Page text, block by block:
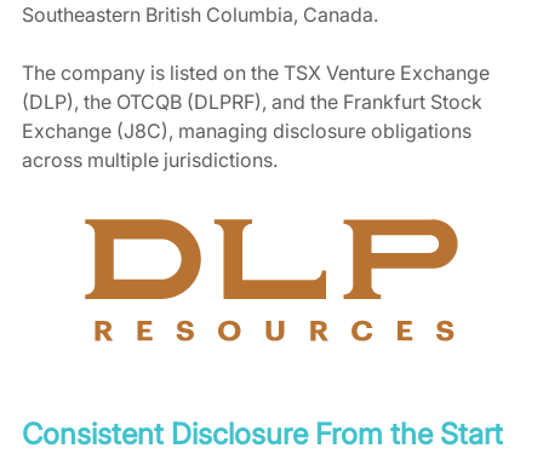
Southeastern British Columbia, Canada.
The company is listed on the TSX Venture Exchange
(DLP), the OTCQB (DLPRF), and the Frankfurt Stock
Exchange (J8C), managing disclosure obligations
across multiple jurisdictions.
Consistent Disclosure From the Start